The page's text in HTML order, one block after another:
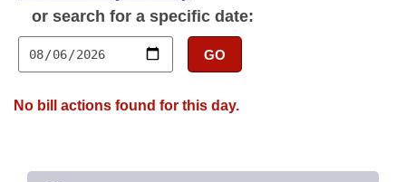
Bills in Joint Committees
Meetings Of The Whole/Business Meetings
Personalized Bill Tracking
Bills Returned from Committee
Bill Conflicts Report
House Budget
Senate Budget
or search for a specific date:
GO
No bill actions found for this day.